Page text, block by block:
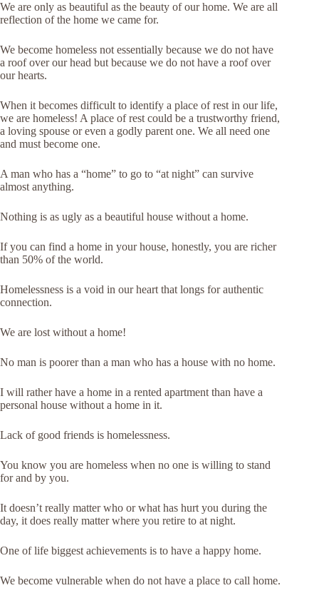
We are only as beautiful as the beauty of our home. We are all
reflection of the home we came for.
We become homeless not essentially because we do not have
a roof over our head but because we do not have a roof over
our hearts.
When it becomes difficult to identify a place of rest in our life,
we are homeless! A place of rest could be a trustworthy friend,
a loving spouse or even a godly parent one. We all need one
and must become one.
A man who has a “home” to go to “at night” can survive
almost anything.
Nothing is as ugly as a beautiful house without a home.
If you can find a home in your house, honestly, you are richer
than 50% of the world.
Homelessness is a void in our heart that longs for authentic
connection.
We are lost without a home!
No man is poorer than a man who has a house with no home.
I will rather have a home in a rented apartment than have a
personal house without a home in it.
Lack of good friends is homelessness.
You know you are homeless when no one is willing to stand
for and by you.
It doesn’t really matter who or what has hurt you during the
day, it does really matter where you retire to at night.
One of life biggest achievements is to have a happy home.
We become vulnerable when do not have a place to call home.